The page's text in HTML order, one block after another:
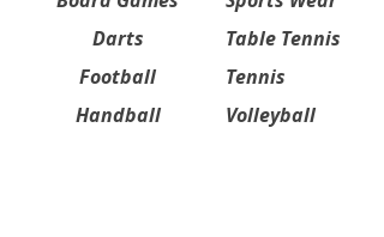
Darts
Football
Handball
Table Tennis
Tennis
Volleyball